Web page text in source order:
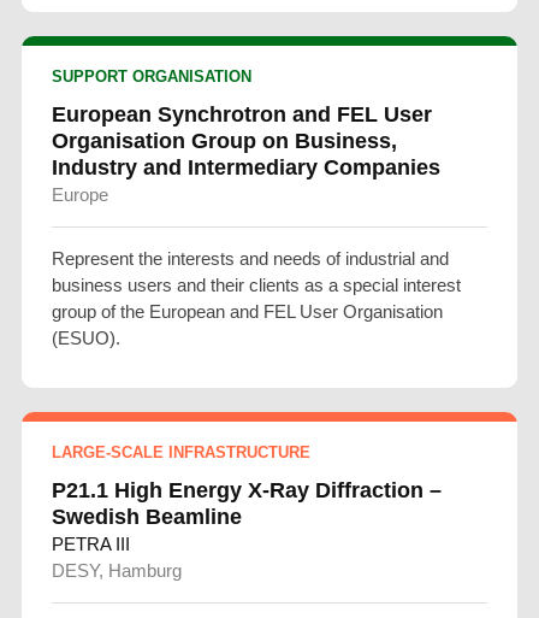
SUPPORT ORGANISATION
European Synchrotron and FEL User
Organisation Group on Business,
Industry and Intermediary Companies
Europe
Represent the interests and needs of industrial and
business users and their clients as a special interest
group of the European and FEL User Organisation
(ESUO).
LARGE-SCALE INFRASTRUCTURE
P21.1 High Energy X-Ray Diffraction –
Swedish Beamline
PETRA III
DESY, Hamburg